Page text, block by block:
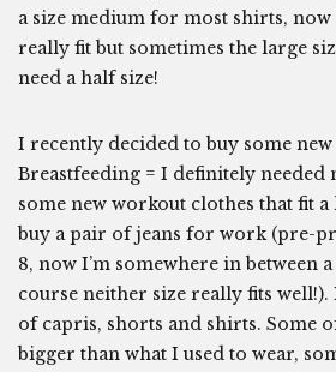
a size medium for most shirts, now
really fit but sometimes the large
need a half size!
I recently decided to buy some
Breastfeeding = I definitely needed
some new workout clothes that fit
buy a pair of jeans for work (pre-
8, now I’m somewhere in between
course neither size really fits well!).
of capris, shorts and shirts. Some
bigger than what I used to wear,